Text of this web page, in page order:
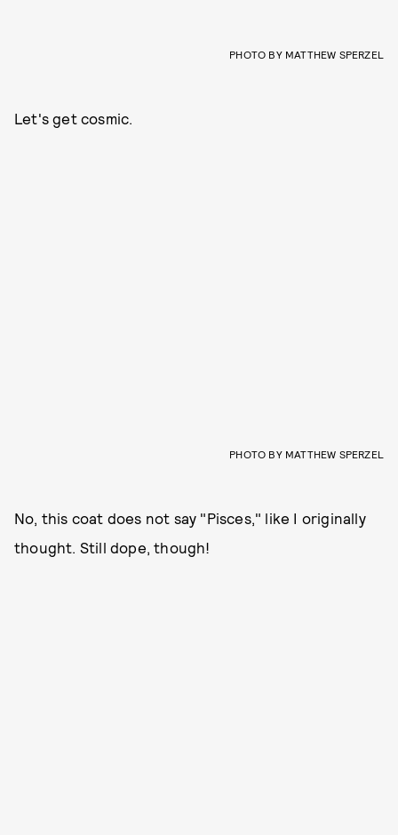
PHOTO BY MATTHEW SPERZEL
Let's get cosmic.
PHOTO BY MATTHEW SPERZEL
No, this coat does not say "Pisces," like I originally
thought. Still dope, though!